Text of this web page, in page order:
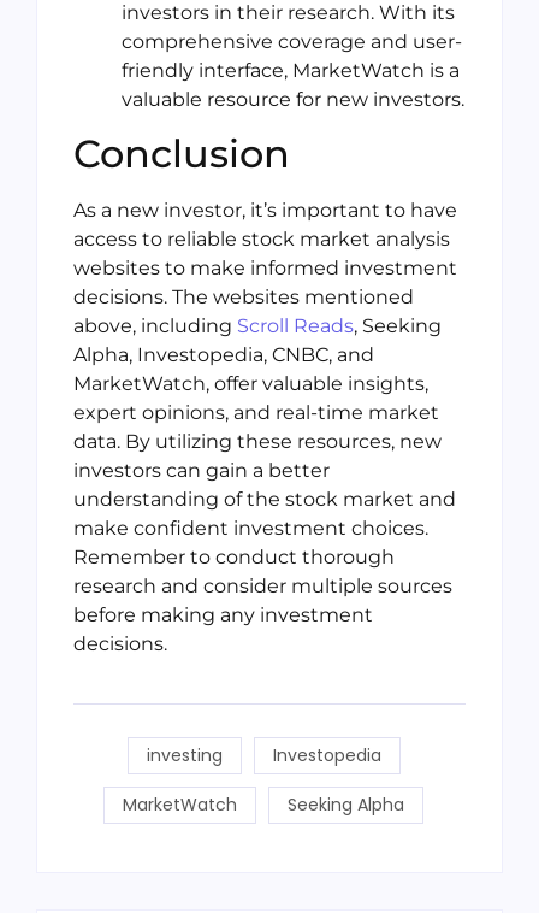
investors in their research. With its
comprehensive coverage and user-
friendly interface, MarketWatch is a
valuable resource for new investors.
Conclusion
As a new investor, it’s important to have
access to reliable stock market analysis
websites to make informed investment
decisions. The websites mentioned
above, including Scroll Reads, Seeking
Alpha, Investopedia, CNBC, and
MarketWatch, offer valuable insights,
expert opinions, and real-time market
data. By utilizing these resources, new
investors can gain a better
understanding of the stock market and
make confident investment choices.
Remember to conduct thorough
research and consider multiple sources
before making any investment
decisions.
investing Investopedia
MarketWatch Seeking Alpha